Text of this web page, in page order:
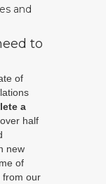
and
to
of
a
half
new
of
from our